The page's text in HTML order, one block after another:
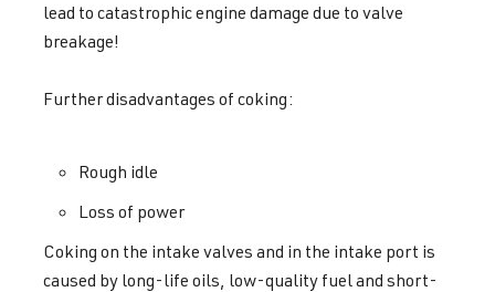
lead to catastrophic engine damage due to valve
breakage!
Further disadvantages of coking:
Rough idle
Loss of power
Coking on the intake valves and in the intake port is
caused by long-life oils, low-quality fuel and short-